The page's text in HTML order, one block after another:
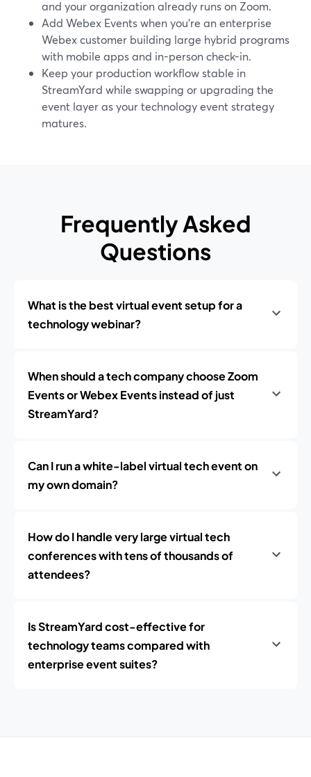
and your organization already runs on Zoom.
Add Webex Events when you’re an enterprise
Webex customer building large hybrid programs
with mobile apps and in-person check-in.
Keep your production workflow stable in
StreamYard while swapping or upgrading the
event layer as your technology event strategy
matures.
Frequently Asked
Questions
What is the best virtual event setup for a
technology webinar?
When should a tech company choose Zoom
Events or Webex Events instead of just
StreamYard?
Can I run a white-label virtual tech event on
my own domain?
How do I handle very large virtual tech
conferences with tens of thousands of
attendees?
Is StreamYard cost-effective for
technology teams compared with
enterprise event suites?